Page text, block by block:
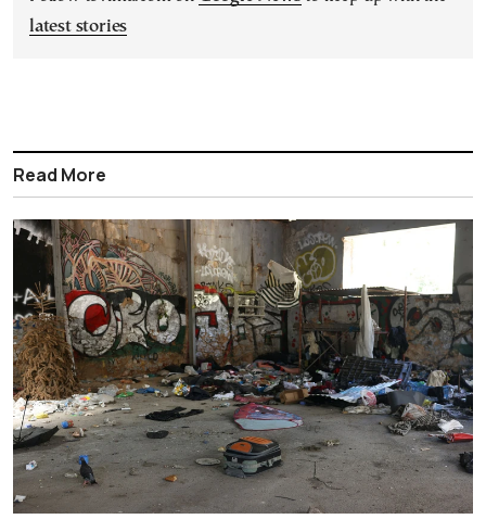
latest stories
Read More